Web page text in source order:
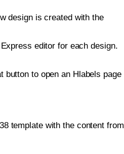
design is created with the
editor for each design.
button to open an Hlabels page
template with the content from